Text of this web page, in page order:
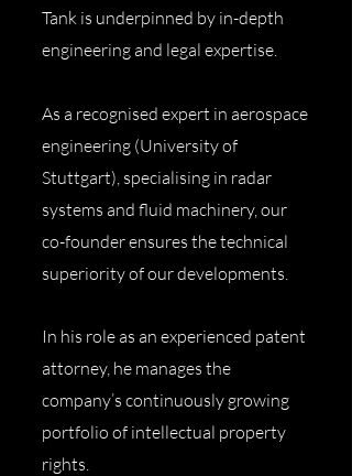
Tank is underpinned by in-depth
engineering and legal expertise.
As a recognised expert in aerospace
engineering (University of
Stuttgart), specialising in radar
systems and fluid machinery, our
co-founder ensures the technical
superiority of our developments.
In his role as an experienced patent
attorney, he manages the
company’s continuously growing
portfolio of intellectual property
rights.